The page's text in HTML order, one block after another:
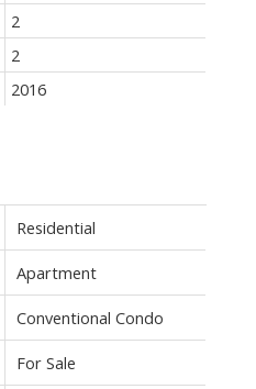
Residential
Apartment
Conventional Condo
For Sale
2
2
2016